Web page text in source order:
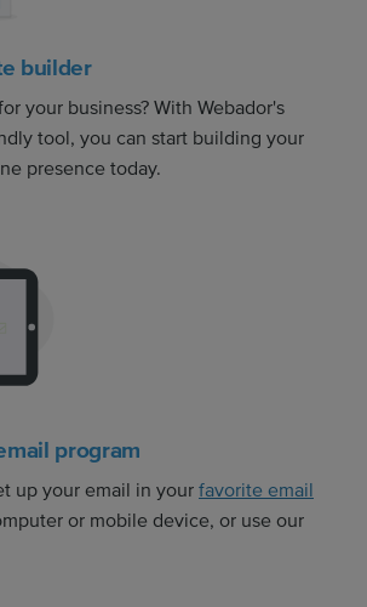
builder
your business? With Webador's
tool, you can start building your
presence today.
program
up your email in your favorite email
or mobile device, or use our